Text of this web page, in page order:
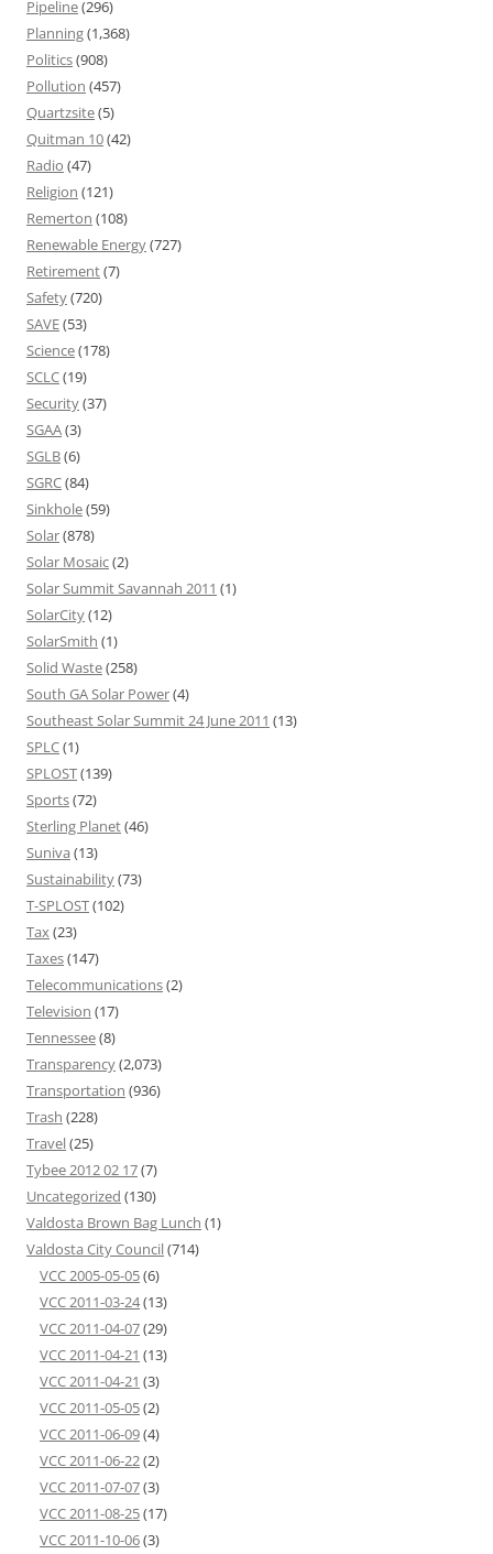
Pipeline(296)
Planning(1,368)
Politics(908)
Pollution (457)
Quartzsite(5)
Quitman 10(42)
Radio (47)
Religion (121)
Remerton (108)
Renewable Energy(727)
Retirement(7)
Safety(720)
SAVE(53)
Science(178)
SCLC(19)
Security(37)
SGAA(3)
SGLB(6)
SGRC(84)
Sinkhole(59)
Solar(878)
Solar Mosaic(2)
Solar Summit Savannah 2011 (1)
SolarCity(12)
SolarSmith (1)
Solid Waste(258)
South GA Solar Power(4)
Southeast Solar Summit 24 June 2011 (13)
SPLC(1)
SPLOST(139)
Sports(72)
Sterling Planet(46)
Suniva (13)
Sustainability(73)
T-SPLOST(102)
Tax(23)
Taxes(147)
Telecommunications(2)
Television (17)
Tennessee(8)
Transparency(2,073)
Transportation (936)
Trash (228)
Travel(25)
Tybee 2012 02 17(7)
Uncategorized (130)
Valdosta Brown Bag Lunch (1)
Valdosta City Council(714)
VCC 2005-05-05(6)
VCC 2011-03-24(13)
VCC 2011-04-07(29)
VCC 2011-04-21 (13)
VCC 2011-04-21 (3)
VCC 2011-05-05(2)
VCC 2011-06-09(4)
VCC 2011-06-22(2)
VCC 2011-07-07(3)
VCC 2011-08-25(17)
VCC 2011-10-06(3)